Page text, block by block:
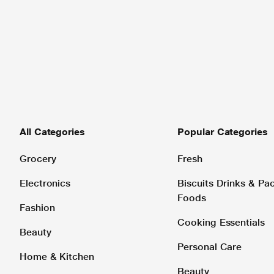
All Categories
Grocery
Electronics
Fashion
Beauty
Home & Kitchen
Popular Categories
Fresh
Biscuits Drinks &
Foods
Cooking Essentials
Personal Care
Beauty